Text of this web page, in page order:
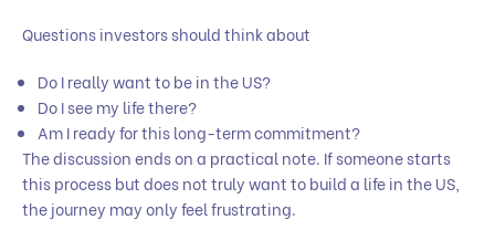
Questions investors should think about
Do I really want to be in the US?
Do I see my life there?
Am I ready for this long-term commitment?
The discussion ends on a practical note. If someone starts
this process but does not truly want to build a life in the US,
the journey may only feel frustrating.